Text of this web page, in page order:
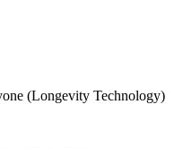
(Longevity Technology)